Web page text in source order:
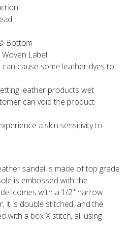
Bottom
Label
cause some leather dyes to
leather products wet
can void the product
a skin sensitivity to
sandal is made of top grade
is embossed with the
comes with a 1/2" narrow
it is double stitched, and the
with a box X stitch, all using